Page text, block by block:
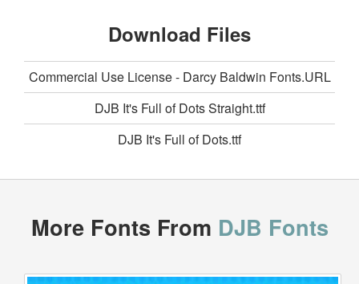
Download Files
Commercial Use License - Darcy Baldwin Fonts.URL
DJB It's Full of Dots Straight.ttf
DJB It's Full of Dots.ttf
More Fonts From DJB Fonts